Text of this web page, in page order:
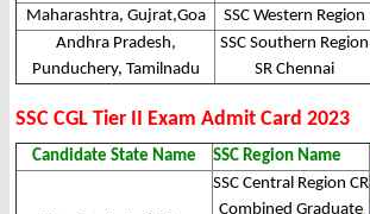
Maharashtra, Gujrat,Goa SSC Western Region
Andhra Pradesh,
Punduchery, Tamilnadu
SSC Southern Region
SR Chennai
SSC CGL Tier II Exam Admit Card 2023
Candidate State Name SSC Region Name
SSC Central Region CR
Combined Graduate